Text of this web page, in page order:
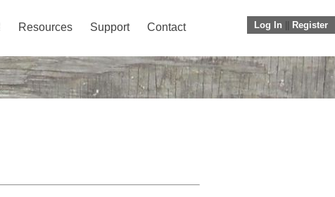
Log In Register
Resources Support Contact